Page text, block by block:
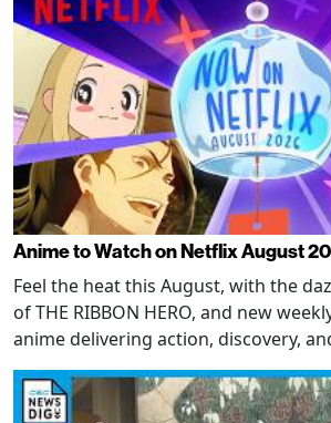
Anime to Watch on Netflix August
Feel the heat this August, with the
of THE RIBBON HERO, and new
anime delivering action, discovery,